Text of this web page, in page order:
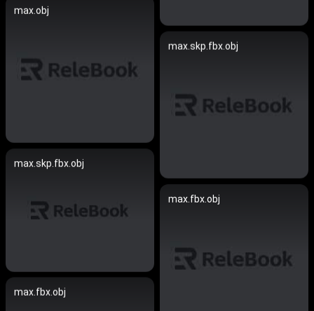
max.obj
max.skp.fbx.obj
max.skp.fbx.obj
max.fbx.obj
max.fbx.obj